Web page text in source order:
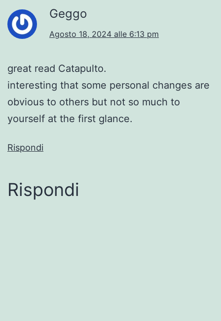
Geggo
Agosto 18, 2024 alle 6:13 pm
great read Catapulto.
interesting that some personal changes are
obvious to others but not so much to
yourself at the first glance.
Rispondi
Rispondi